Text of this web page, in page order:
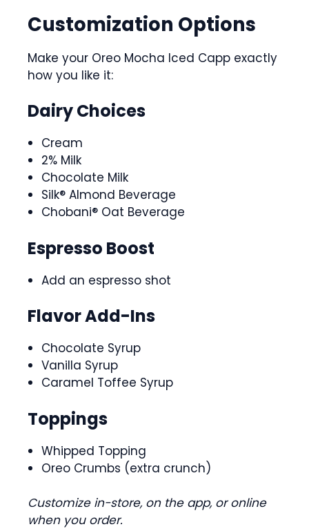
Customization Options
Make your Oreo Mocha Iced Capp exactly
how you like it:
Dairy Choices
Cream
2% Milk
Chocolate Milk
Silk® Almond Beverage
Chobani® Oat Beverage
Espresso Boost
Add an espresso shot
Flavor Add-Ins
Chocolate Syrup
Vanilla Syrup
Caramel Toffee Syrup
Toppings
Whipped Topping
Oreo Crumbs (extra crunch)
Customize in-store, on the app, or online
when you order.